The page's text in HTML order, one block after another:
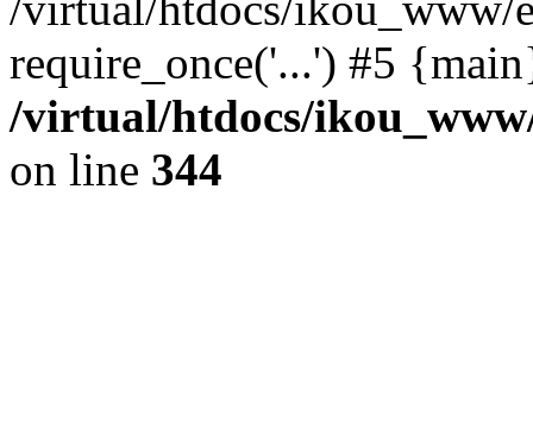
require_once('...') #5
/virtual/htdocs/
on line 344